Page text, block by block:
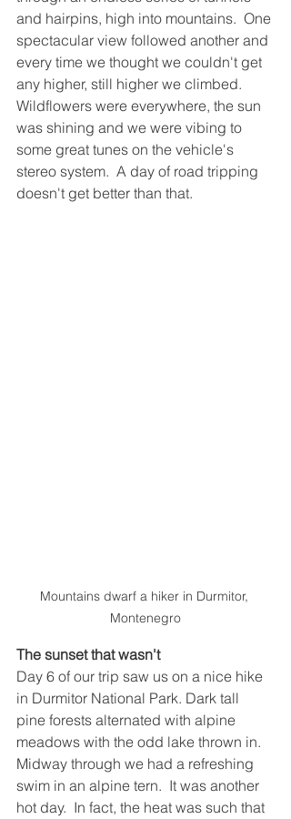
and hairpins, high into mountains.  One
spectacular view followed another and
every time we thought we couldn't get
any higher, still higher we climbed.
Wildflowers were everywhere, the sun
was shining and we were vibing to
some great tunes on the vehicle's
stereo system.  A day of road tripping
doesn't get better than that.
Mountains dwarf a hiker in Durmitor,
Montenegro
The sunset that wasn't
Day 6 of our trip saw us on a nice hike
in Durmitor National Park. Dark tall
pine forests alternated with alpine
meadows with the odd lake thrown in.
Midway through we had a refreshing
swim in an alpine tern.  It was another
hot day.  In fact, the heat was such that